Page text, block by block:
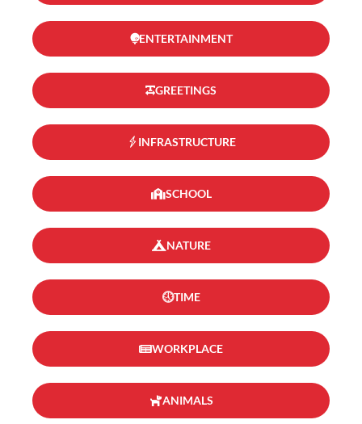
ENTERTAINMENT
GREETINGS
INFRASTRUCTURE
SCHOOL
NATURE
TIME
WORKPLACE
ANIMALS